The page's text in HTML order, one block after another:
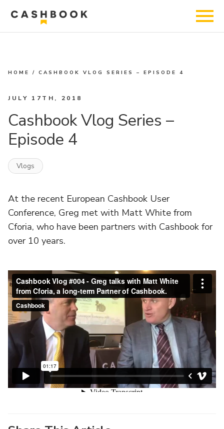
HOME /CASHBOOK VLOG SERIES – EPISODE 4
JULY 17TH, 2018
Cashbook Vlog Series –
Episode 4
Vlogs
At the recent European Cashbook User
Conference, Greg met with Matt White from
Cforia, who have been partners with Cashbook for
over 10 years.